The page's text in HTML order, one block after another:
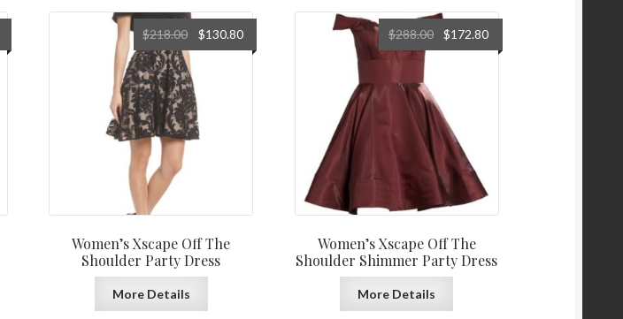
Women’s Xscape Off The
Shoulder Party Dress
$218.00
Original
price
was:
$218.00.
$130.80Current
price
More Details
Women’s Xscape Off The
Shoulder Shimmer Party Dress
$288.00
Original
price
$172.80Current
price
More Details